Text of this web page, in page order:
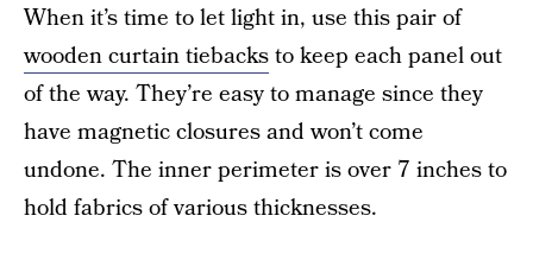
When it’s time to let light in, use this pair of
wooden curtain tiebacksto keep each panel out
of the way. They’re easy to manage since they
have magnetic closures and won’t come
undone. The inner perimeter is over 7 inches to
hold fabrics of various thicknesses.